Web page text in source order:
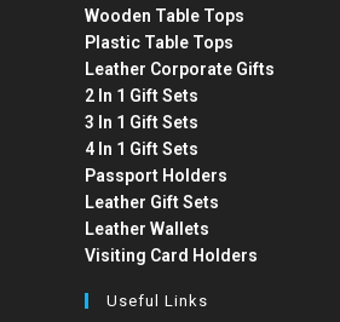
Wooden Table Tops
Plastic Table Tops
Leather Corporate Gifts
2 In 1 Gift Sets
3 In 1 Gift Sets
4 In 1 Gift Sets
Passport Holders
Leather Gift Sets
Leather Wallets
Visiting Card Holders
Useful Links